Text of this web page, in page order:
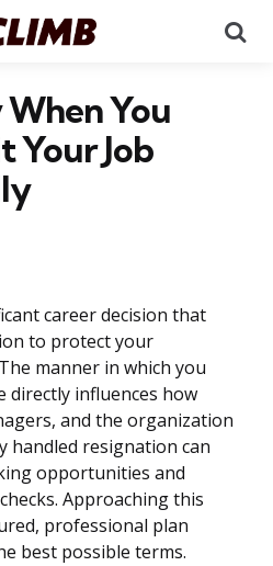
You
Your Job
career decision that
to protect your
manner in which you
directly influences how
and the organization
handled resignation can
opportunities and
Approaching this
professional plan
best possible terms.